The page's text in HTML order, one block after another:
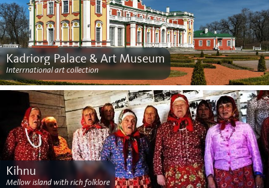
Kadriorg Palace & Art Museum
Interrnational art collection
Kihnu
Mellow island with rich folklore